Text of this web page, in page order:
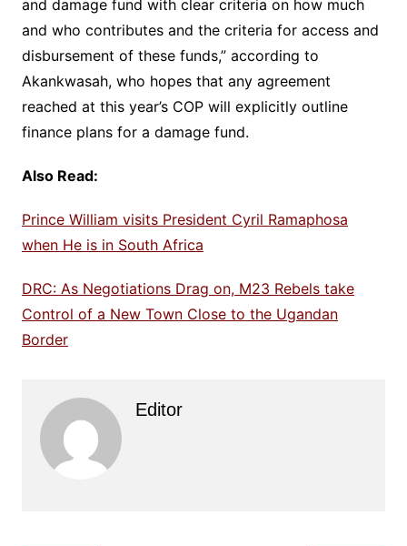
and damage fund with clear criteria on how much
and who contributes and the criteria for access and
disbursement of these funds,” according to
Akankwasah, who hopes that any agreement
reached at this year’s COP will explicitly outline
finance plans for a damage fund.
Also Read:
Prince William visits President Cyril Ramaphosa
when He is in South Africa
DRC: As Negotiations Drag on, M23 Rebels take
Control of a New Town Close to the Ugandan
Border
Editor